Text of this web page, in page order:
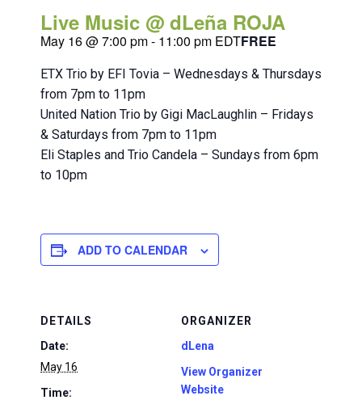
Live Music @ dLeña ROJA
May 16 @ 7:00 pm- 11:00 pm EDTFREE
ETX Trio by EFI Tovia – Wednesdays & Thursdays
from 7pm to 11pm
United Nation Trio by Gigi MacLaughlin – Fridays
& Saturdays from 7pm to 11pm
Eli Staples and Trio Candela – Sundays from 6pm
to 10pm
ADD TO CALENDAR
DETAILS
Date:
May 16
Time:
ORGANIZER
dLena
View Organizer
Website